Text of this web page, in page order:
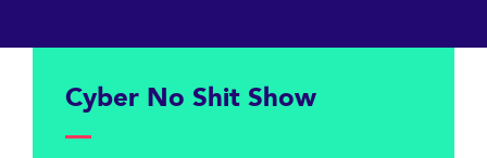
Cyber ​​No Shit Show